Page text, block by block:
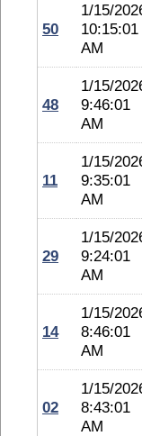
50
1/15/
10:15:01
AM
48
1/15/
9:46:01
AM
11
1/15/
9:35:01
AM
29
1/15/
9:24:01
AM
14
1/15/
8:46:01
AM
02
1/15/
8:43:01
AM